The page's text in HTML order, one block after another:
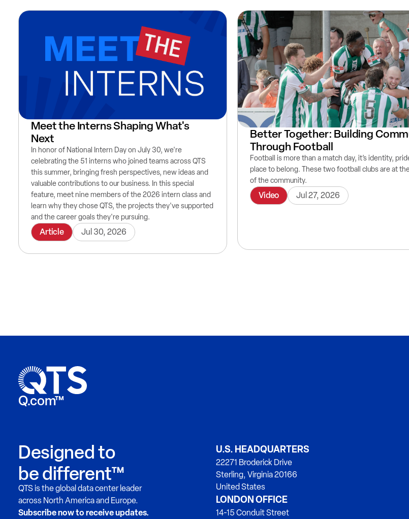
Meet the Interns Shaping What's
Next
In honor of National Intern Day on July 30, we're
celebrating the 51 interns who joined teams across QTS
this summer, bringing fresh perspectives, new ideas and
valuable contributions to our business. In this special
feature, meet nine members of the 2026 intern class and
learn why they chose QTS, the projects they've supported
and the career goals they're pursuing.
Article Jul 30, 2026
Better Together: Building
Through Football
Football is more than a match day, it’s identity,
place to belong. These two football clubs are at
of the community.
Video Jul 27, 2026
Q.com™
Designed to
be different™
QTS is the global data center leader
across North America and Europe.
Subscribe now to receive updates.
U.S. HEADQUARTERS
22271 Broderick Drive
Sterling, Virginia 20166
United States
LONDON OFFICE
14-15 Conduit Street